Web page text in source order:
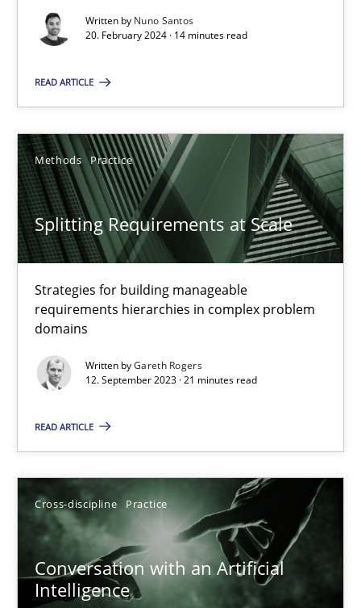
Written by Nuno Santos
20. February 2024 · 14 minutes read
READ ARTICLE
Methods Practice
Splitting Requirements at Scale
Strategies for building manageable
requirements hierarchies in complex problem
domains
Written byGareth Rogers
12. September 2023 · 21 minutes read
READ ARTICLE
Cross-discipline Practice
Conversation with an Artificial
Intelligence
Cross-discipline Practice
Camille Salinesi
20 minutes
Why Your Agile Organization Needs a High-
How Product Owners (POs), Business Analysts and
Practice Studies and Research
Howard Podeswa
22.03.2023